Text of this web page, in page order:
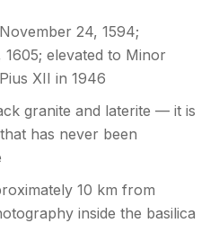
24, 1594;
elevated to Minor
XII in 1946
granite and laterite — it is
has never been
10 km from
inside the basilica